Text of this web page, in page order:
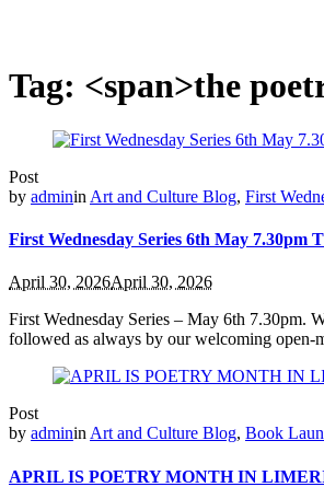
Tag: <span>the
Post
by adminin Art and Culture Blog, First
First Wednesday Series 6th May 7.30pm
April 30, 2026April 30, 2026
First Wednesday Series – May 6th 7.30pm.
followed as always by our welcoming
Post
by admininArt and Culture Blog, Book
APRIL IS POETRY MONTH IN